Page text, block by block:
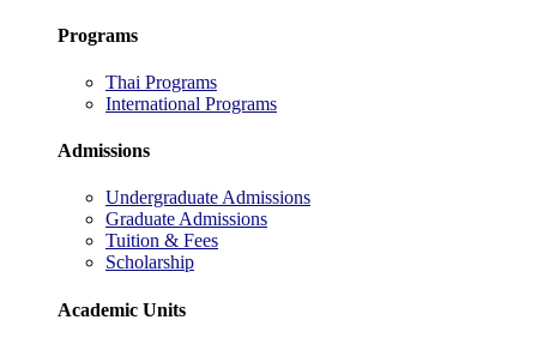
Programs
Thai Programs
International Programs
Admissions
Undergraduate Admissions
Graduate Admissions
Tuition & Fees
Scholarship
Academic Units